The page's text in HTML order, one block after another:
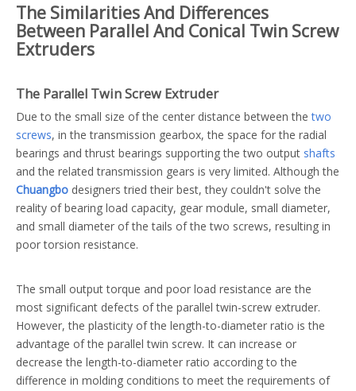
The Similarities And Differences
Between Parallel And Conical Twin Screw
Extruders
The Parallel Twin Screw Extruder
Due to the small size of the center distance between thetwo
screws, in the transmission gearbox, the space for the radial
bearings and thrust bearings supporting the two output shafts
and the related transmission gears is very limited. Although the
Chuangbo designers tried their best, they couldn't solve the
reality of bearing load capacity, gear module, small diameter,
and small diameter of the tails of the two screws, resulting in
poor torsion resistance.
The small output torque and poor load resistance are the
most significant defects of the parallel twin-screw extruder.
However, the plasticity of the length-to-diameter ratio is the
advantage of the parallel twin screw. It can increase or
decrease the length-to-diameter ratio according to the
difference in molding conditions to meet the requirements of